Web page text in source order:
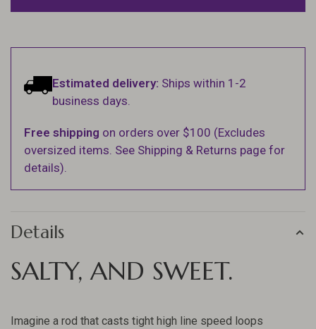
Estimated delivery: Ships within 1-2
business days.
Free shipping on orders over $100 (Excludes
oversized items. See Shipping & Returns page for
details).
Details
SALTY, AND SWEET.
Imagine a rod that casts tight high line speed loops